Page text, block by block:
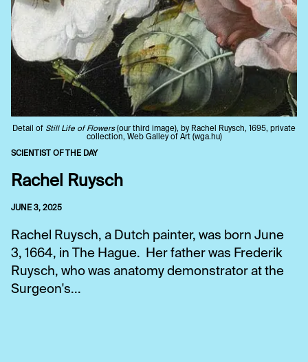
Detail of Still Life of Flowers(our third image), by Rachel Ruysch, 1695, private
collection, Web Galley of Art (wga.hu)
SCIENTIST OF THE DAY
Rachel Ruysch
JUNE 3, 2025
Rachel Ruysch, a Dutch painter, was born June
3, 1664, in The Hague. Her father was Frederik
Ruysch, who was anatomy demonstrator at the
Surgeon's...